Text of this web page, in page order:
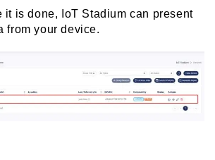
it is done, IoT Stadium can present
from your device.